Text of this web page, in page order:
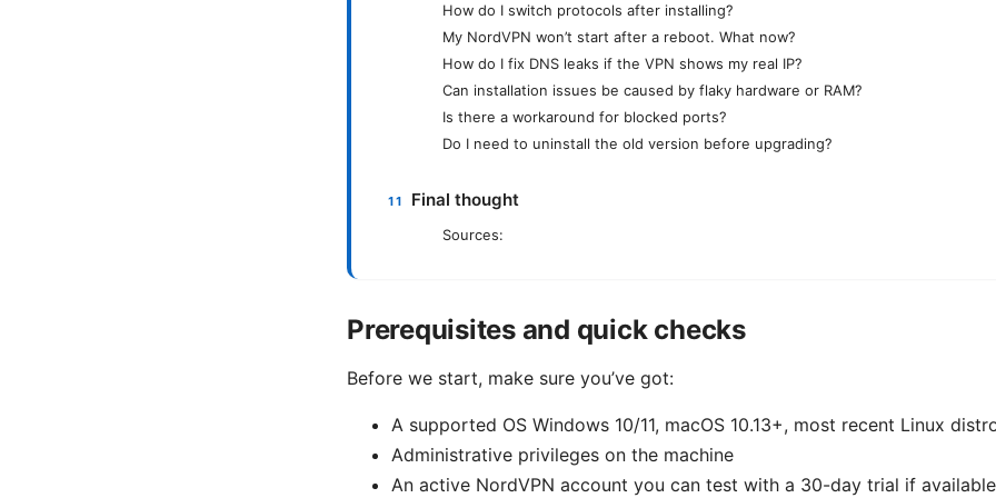
How do I switch protocols after installing?
My NordVPN won’t start after a reboot. What now?
How do I fix DNS leaks if the VPN shows my real IP?
Can installation issues be caused by flaky hardware or RAM?
Is there a workaround for blocked ports?
Do I need to uninstall the old version before upgrading?
Final thought
Sources:
Prerequisites and quick checks
Before we start, make sure you’ve got:
A supported OS Windows 10/11, macOS 10.13+, most recent Linux
Administrative privileges on the machine
An active NordVPN account you can test with a 30-day trial if available